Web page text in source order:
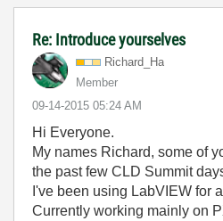
Re: Introduce yourselves
Richard_Ha
Member
‎09-14-2015 05:24 AM
Hi Everyone.
My names Richard, some of
the past few CLD Summit
I've been using LabVIEW for
Currently working mainly on